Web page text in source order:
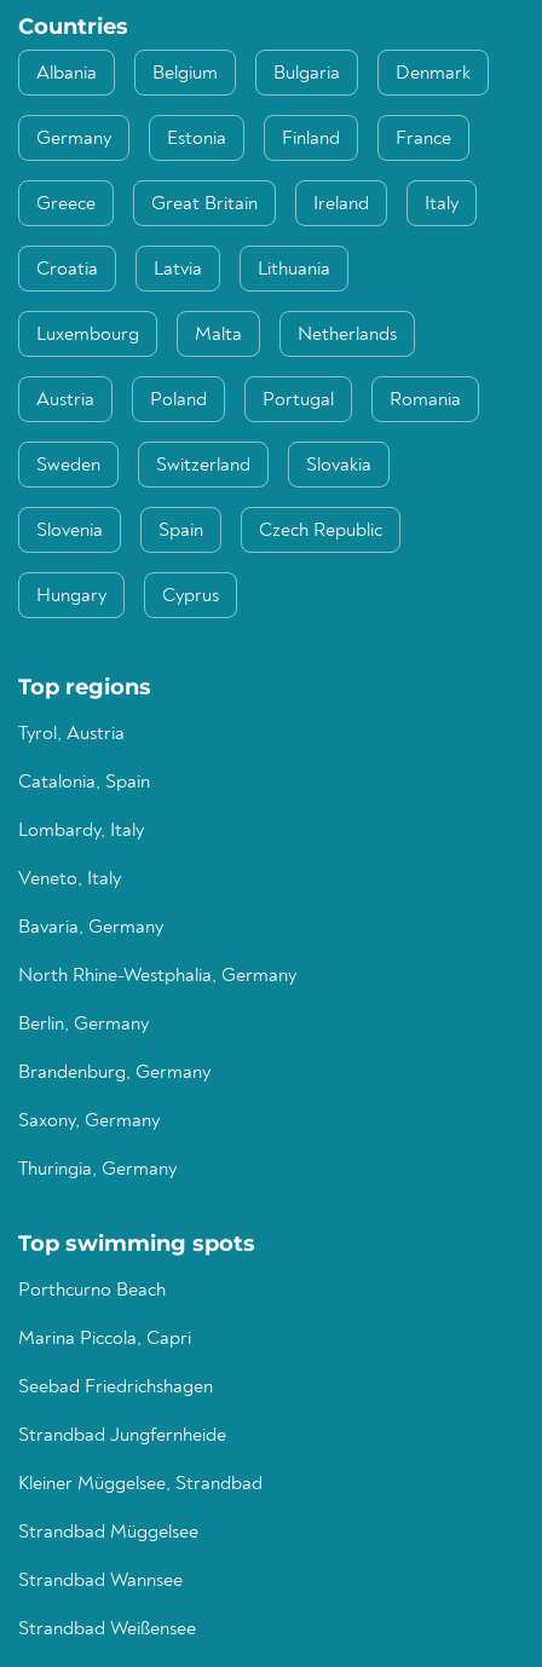
Countries
Albania Belgium Bulgaria Denmark
Germany Estonia Finland France
Greece Great Britain Ireland Italy
Croatia Latvia Lithuania
Luxembourg Malta Netherlands
Austria Poland Portugal Romania
Sweden Switzerland Slovakia
Slovenia Spain Czech Republic
Hungary Cyprus
Top regions
Tyrol, Austria
Catalonia, Spain
Lombardy, Italy
Veneto, Italy
Bavaria, Germany
North Rhine-Westphalia, Germany
Berlin, Germany
Brandenburg, Germany
Saxony, Germany
Thuringia, Germany
Top swimming spots
Porthcurno Beach
Marina Piccola, Capri
Seebad Friedrichshagen
Strandbad Jungfernheide
Kleiner Müggelsee, Strandbad
Strandbad Müggelsee
Strandbad Wannsee
Strandbad Weißensee